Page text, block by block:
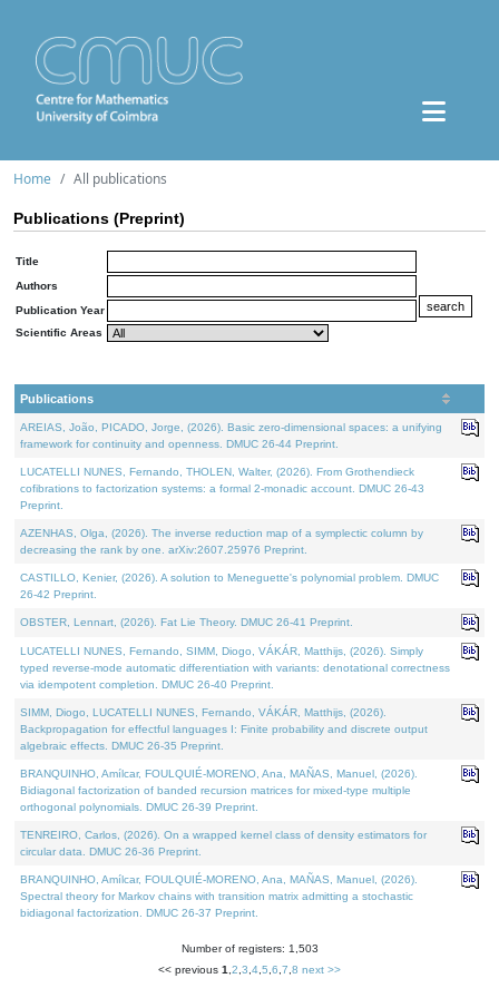
Home All publications
Publications (Preprint)
Title
Authors
Publication Year
Scientific Areas
Publications
AREIAS, João, PICADO, Jorge, (2026). Basic zero-dimensional spaces: a unifying
framework for continuity and openness. DMUC 26-44 Preprint.
LUCATELLI NUNES, Fernando, THOLEN, Walter, (2026). From Grothendieck
cofibrations to factorization systems: a formal 2-monadic account. DMUC 26-43
Preprint.
AZENHAS, Olga, (2026). The inverse reduction map of a symplectic column by
decreasing the rank by one. arXiv:2607.25976 Preprint.
CASTILLO, Kenier, (2026). A solution to Meneguette's polynomial problem. DMUC
26-42 Preprint.
OBSTER, Lennart, (2026). Fat Lie Theory. DMUC 26-41 Preprint.
LUCATELLI NUNES, Fernando, SIMM, Diogo, VÁKÁR, Matthijs, (2026). Simply
typed reverse-mode automatic differentiation with variants: denotational correctness
via idempotent completion. DMUC 26-40 Preprint.
SIMM, Diogo, LUCATELLI NUNES, Fernando, VÁKÁR, Matthijs, (2026).
Backpropagation for effectful languages I: Finite probability and discrete output
algebraic effects. DMUC 26-35 Preprint.
BRANQUINHO, Amílcar, FOULQUIÉ-MORENO, Ana, MAÑAS, Manuel, (2026).
Bidiagonal factorization of banded recursion matrices for mixed-type multiple
orthogonal polynomials. DMUC 26-39 Preprint.
TENREIRO, Carlos, (2026). On a wrapped kernel class of density estimators for
circular data. DMUC 26-36 Preprint.
BRANQUINHO, Amílcar, FOULQUIÉ-MORENO, Ana, MAÑAS, Manuel, (2026).
Spectral theory for Markov chains with transition matrix admitting a stochastic
bidiagonal factorization. DMUC 26-37 Preprint.
Number of registers: 1,503
<< previous 1 2 3 4 5 6 7 8 next >>